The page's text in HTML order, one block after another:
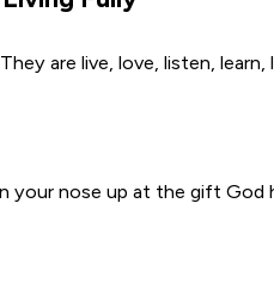
are live, love, listen,
your nose up at the gift